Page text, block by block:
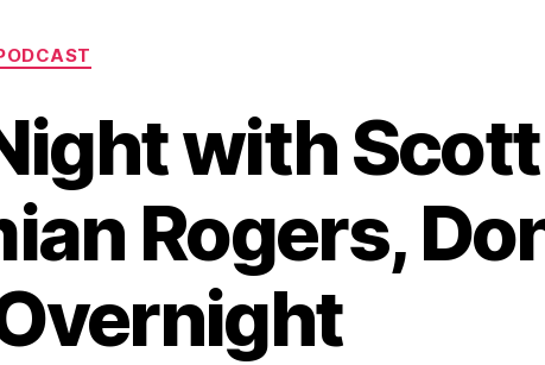
Categories
with Scott
Rogers,